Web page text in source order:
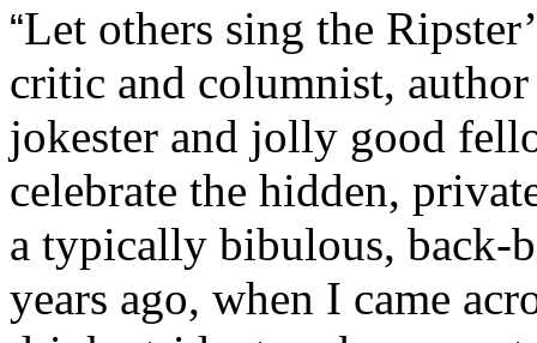
“Let others sing the
critic and columnist,
jokester and jolly good
celebrate the hidden,
a typically bibulous, back-
years ago, when I came